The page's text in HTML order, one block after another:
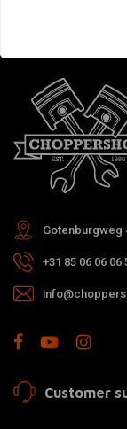
Gotenburgweg
+31 85 06 06 06
Customer